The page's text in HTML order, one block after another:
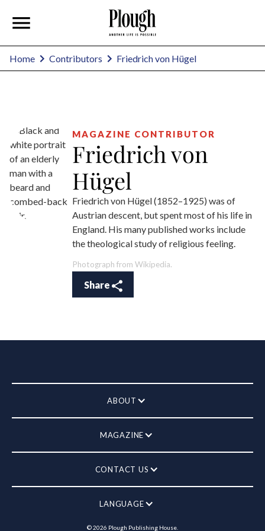
Home Contributors Friedrich von Hügel
MAGAZINE CONTRIBUTOR
Friedrich von
Hügel
Friedrich von Hügel (1852–1925) was of
Austrian descent, but spent most of his life in
England. His many published works include
the theological study of religious feeling.
Photograph from Wikipedia.
Share
ABOUT
MAGAZINE
CONTACT US
LANGUAGE
©2026 Plough Publishing House.